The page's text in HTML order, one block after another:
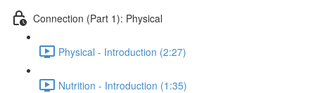
Connection (Part 1): Physical
Physical - Introduction (2:27)
Nutrition - Introduction (1:35)